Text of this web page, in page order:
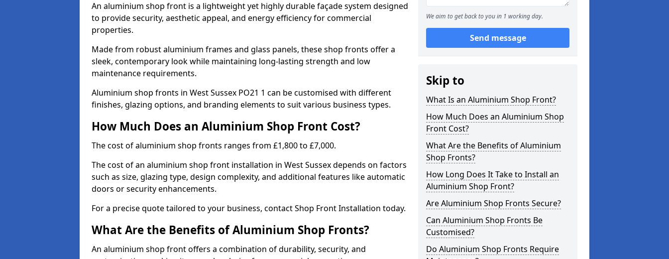
An aluminium shop front is a lightweight yet highly durable façade system designed
to provide security, aesthetic appeal, and energy efficiency for commercial
properties.
Made from robust aluminium frames and glass panels, these shop fronts offer a
sleek, contemporary look while maintaining long-lasting strength and low
maintenance requirements.
Aluminium shop fronts in West Sussex PO21 1 can be customised with different
finishes, glazing options, and branding elements to suit various business types.
How Much Does an Aluminium Shop Front Cost?
The cost of aluminium shop fronts ranges from £1,800 to £7,000.
The cost of an aluminium shop front installation in West Sussex depends on factors
such as size, glazing type, design complexity, and additional features like automatic
doors or security enhancements.
For a precise quote tailored to your business, contact Shop Front Installation today.
What Are the Benefits of Aluminium Shop Fronts?
An aluminium shop front offers a combination of durability, security, and
We aim to get back to you in 1 working day.
Send message
Skip to
What Is an Aluminium Shop Front?
How Much Does an Aluminium Shop
Front Cost?
What Are the Benefits of Aluminium
Shop Fronts?
How Long Does It Take to Install an
Aluminium Shop Front?
Are Aluminium Shop Fronts Secure?
Can Aluminium Shop Fronts Be
Customised?
Do Aluminium Shop Fronts Require